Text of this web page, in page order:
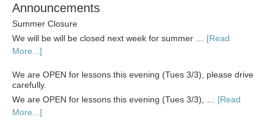
Announcements
Summer Closure
We will be will be closed next week for summer … [Read
More...]
We are OPEN for lessons this evening (Tues 3/3), please drive
carefully.
We are OPEN for lessons this evening (Tues 3/3), … [Read
More...]